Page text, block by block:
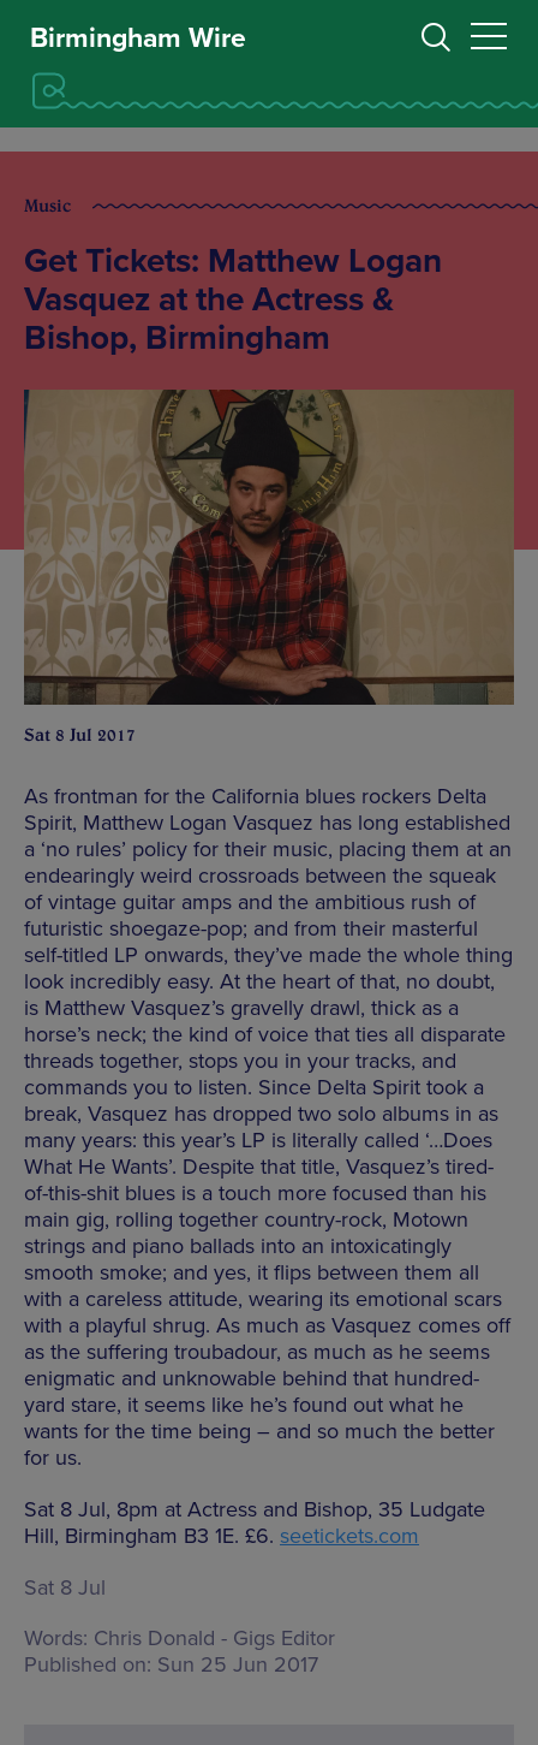
Birmingham Wire
Music
Get Tickets: Matthew Logan
Vasquez at the Actress &
Bishop, Birmingham
Sat 8 Jul 2017
As frontman for the California blues rockers Delta
Spirit, Matthew Logan Vasquez has long established
a ‘no rules’ policy for their music, placing them at an
endearingly weird crossroads between the squeak
of vintage guitar amps and the ambitious rush of
futuristic shoegaze-pop; and from their masterful
self-titled LP onwards, they’ve made the whole thing
look incredibly easy. At the heart of that, no doubt,
is Matthew Vasquez’s gravelly drawl, thick as a
horse’s neck; the kind of voice that ties all disparate
threads together, stops you in your tracks, and
commands you to listen. Since Delta Spirit took a
break, Vasquez has dropped two solo albums in as
many years: this year’s LP is literally called ‘…Does
What He Wants’. Despite that title, Vasquez’s tired-
of-this-shit blues is a touch more focused than his
main gig, rolling together country-rock, Motown
strings and piano ballads into an intoxicatingly
smooth smoke; and yes, it flips between them all
with a careless attitude, wearing its emotional scars
with a playful shrug. As much as Vasquez comes off
as the suffering troubadour, as much as he seems
enigmatic and unknowable behind that hundred-
yard stare, it seems like he’s found out what he
wants for the time being – and so much the better
for us.
Sat 8 Jul, 8pm at Actress and Bishop, 35 Ludgate
Hill, Birmingham B3 1E. £6. seetickets.com
Sat 8 Jul
Words: Chris Donald - Gigs Editor
Published on: Sun 25 Jun 2017